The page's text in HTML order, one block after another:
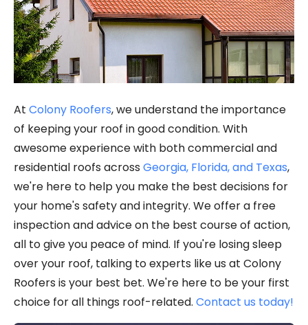
At Colony Roofers, we understand the importance
of keeping your roof in good condition. With
awesome experience with both commercial and
residential roofs across Georgia, Florida, and Texas,
we're here to help you make the best decisions for
your home's safety and integrity. We offer a free
inspection and advice on the best course of action,
all to give you peace of mind. If you're losing sleep
over your roof, talking to experts like us at Colony
Roofers is your best bet. We're here to be your first
choice for all things roof-related. Contact us today!